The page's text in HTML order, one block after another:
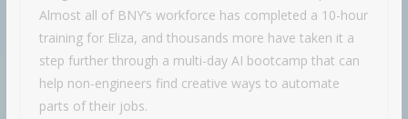
Almost all of BNY’s workforce has completed a 10-hour
training for Eliza, and thousands more have taken it a
step further through a multi-day AI bootcamp that can
help non-engineers find creative ways to automate
parts of their jobs.